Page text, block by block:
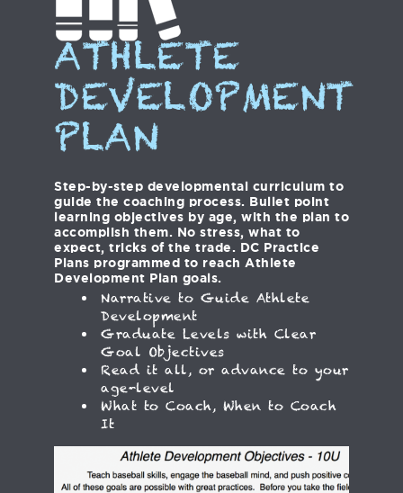
ATHLETE
DEVELOPMENT
PLAN
Step-by-step developmental curriculum to
guide the coaching process. Bullet point
learning objectives by age, with the plan to
accomplish them. No stress, what to
expect, tricks of the trade. DC Practice
Plans programmed to reach Athlete
Development Plan goals.
Narrative to Guide Athlete
Development
Graduate Levels with Clear
Goal Objectives
Read it all, or advance to your
age-level
What to Coach, When to Coach
It